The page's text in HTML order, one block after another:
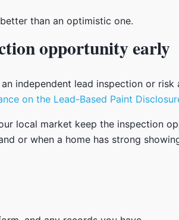
than an optimistic one.
opportunity early
independent lead inspection or
on the Lead-Based Paint
local market keep the inspection
or when a home has strong